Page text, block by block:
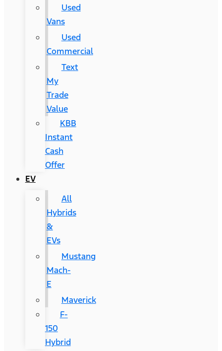
Used
Vans
Used
Commercial
Text
My
Trade
Value
KBB
Instant
Cash
Offer
EV
All
Hybrids
&
EVs
Mustang
Mach-
E
Maverick
F-
150
Hybrid